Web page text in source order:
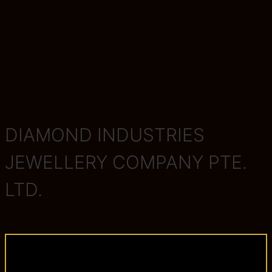
DIAMOND INDUSTRIES
JEWELLERY COMPANY PTE.
LTD.